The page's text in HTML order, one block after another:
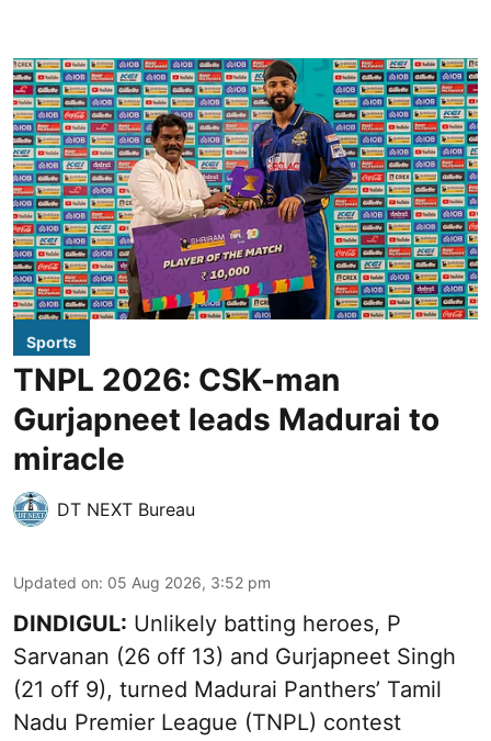
Sports
TNPL 2026: CSK-man
Gurjapneet leads Madurai to
miracle
DT NEXT Bureau
Updated on: 05 Aug 2026, 3:52 pm
DINDIGUL: Unlikely batting heroes, P
Sarvanan (26 off 13) and Gurjapneet Singh
(21 off 9), turned Madurai Panthers’ Tamil
Nadu Premier League (TNPL) contest